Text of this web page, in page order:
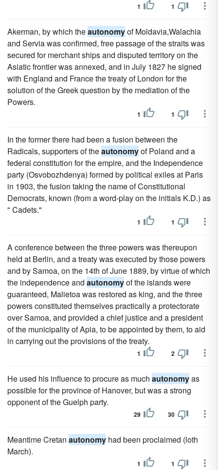
1 1
Akerman, by which theautonomyof Moldavia,Walachia
and Servia was confirmed, free passage of the straits was
secured for merchant ships and disputed territory on the
Asiatic frontier was annexed, and in July 1827 he signed
with England and France the treaty of London for the
solution of the Greek question by the mediation of the
Powers.
1 1
In the former there had been a fusion between the
Radicals, supporters of theautonomyof Poland and a
federal constitution for the empire, and the Independence
party (Osvobozhdenya) formed by political exiles at Paris
in 1903, the fusion taking the name of Constitutional
Democrats, known (from a word-play on the initials K.D.) as
" Cadets."
1 1
A conference between the three powers was thereupon
held at Berlin, and a treaty was executed by those powers
and by Samoa, on the 14th of June 1889, by virtue of which
the independence and autonomyof the islands were
guaranteed, Malietoa was restored as king, and the three
powers constituted themselves practically a protectorate
over Samoa, and provided a chief justice and a president
of the municipality of Apia, to be appointed by them, to aid
in carrying out the provisions of the treaty.
1 2
He used his influence to procure as much autonomyas
possible for the province of Hanover, but was a strong
opponent of the Guelph party.
29 30
Meantime Cretan autonomy had been proclaimed (loth
March).
1 1